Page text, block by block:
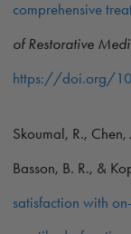
comprehensive
of Restorative
https://doi.org/
Skoumal, R.,
Basson, B. R., &
satisfaction with